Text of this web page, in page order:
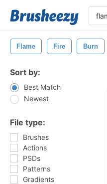
Flame Fire Burn
Sort by:
Best Match
Newest
File type:
Brushes
Actions
PSDs
Patterns
Gradients